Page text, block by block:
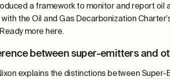
a framework to monitor and report
the Oil and Gas Decarbonization
more here.
between super-emitters and
explains the distinctions betweenSuper-